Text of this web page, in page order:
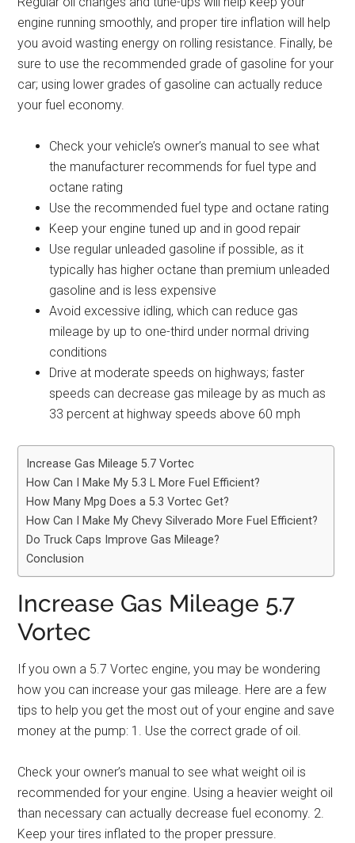
engine running smoothly, and proper tire inflation will help
you avoid wasting energy on rolling resistance. Finally, be
sure to use the recommended grade of gasoline for your
car; using lower grades of gasoline can actually reduce
your fuel economy.
Check your vehicle’s owner’s manual to see what
the manufacturer recommends for fuel type and
octane rating
Use the recommended fuel type and octane rating
Keep your engine tuned up and in good repair
Use regular unleaded gasoline if possible, as it
typically has higher octane than premium unleaded
gasoline and is less expensive
Avoid excessive idling, which can reduce gas
mileage by up to one-third under normal driving
conditions
Drive at moderate speeds on highways; faster
speeds can decrease gas mileage by as much as
33 percent at highway speeds above 60 mph
Increase Gas Mileage 5.7 Vortec
How Can I Make My 5.3 L More Fuel Efficient?
How Many Mpg Does a 5.3 Vortec Get?
How Can I Make My Chevy Silverado More Fuel Efficient?
Do Truck Caps Improve Gas Mileage?
Conclusion
Increase Gas Mileage 5.7
Vortec
If you own a 5.7 Vortec engine, you may be wondering
how you can increase your gas mileage. Here are a few
tips to help you get the most out of your engine and save
money at the pump: 1. Use the correct grade of oil.
Check your owner’s manual to see what weight oil is
recommended for your engine. Using a heavier weight oil
than necessary can actually decrease fuel economy. 2.
Keep your tires inflated to the proper pressure.